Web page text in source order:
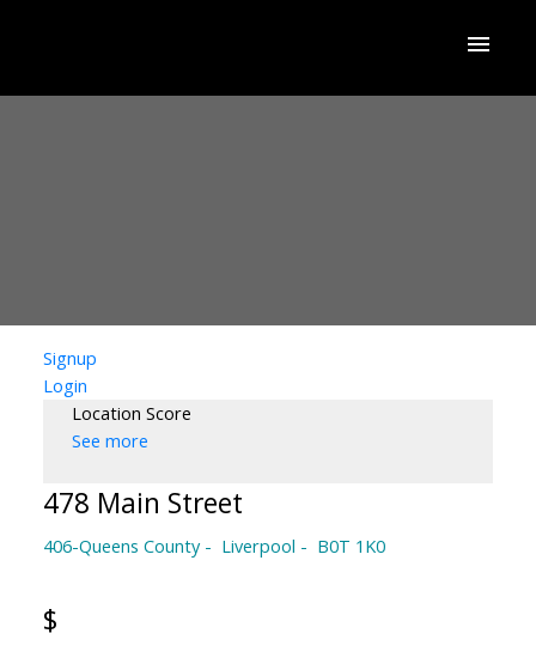
Signup
Login
Location Score
See more
478 Main Street
406-Queens County Liverpool B0T 1K0
$